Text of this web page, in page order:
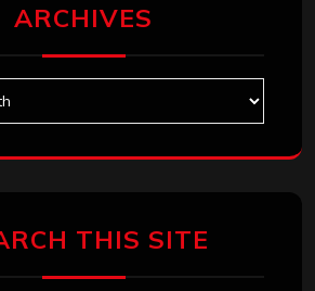
ARCHIVES
THIS SITE